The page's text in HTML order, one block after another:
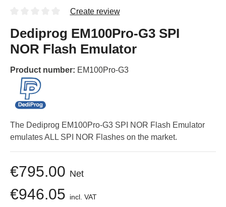
Create review
Dediprog EM100Pro-G3 SPI
NOR Flash Emulator
Product number: EM100Pro-G3
The Dediprog EM100Pro-G3 SPI NOR Flash Emulator
emulates ALL SPI NOR Flashes on the market.
€795.00 Net
€946.05 incl. VAT